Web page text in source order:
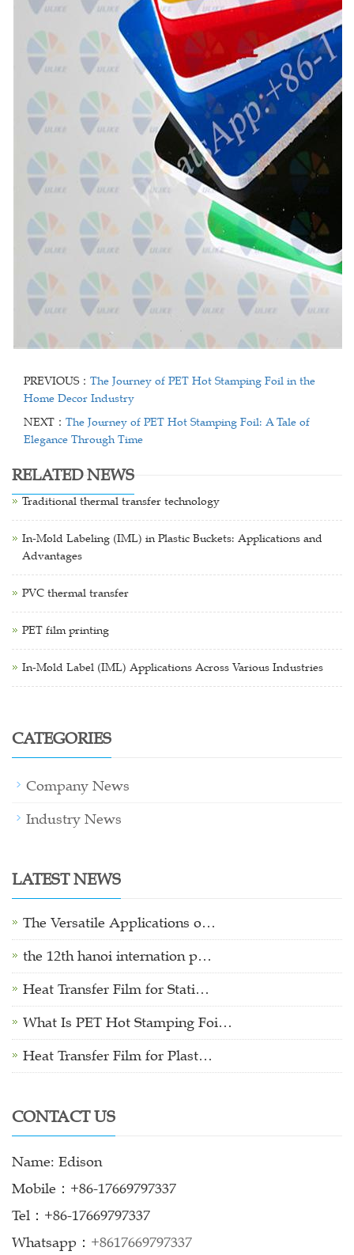
PREVIOUS： The Journey of PET Hot Stamping Foil in the
Home Decor Industry
NEXT： The Journey of PET Hot Stamping Foil: A Tale of
Elegance Through Time
RELATED NEWS
Traditional thermal transfer technology
In-Mold Labeling (IML) in Plastic Buckets: Applications and
Advantages
PVC thermal transfer
PET film printing
In-Mold Label (IML) Applications Across Various Industries
CATEGORIES
Company News
Industry News
LATEST NEWS
The Versatile Applications o…
the 12th hanoi internation p…
Heat Transfer Film for Stati…
What Is PET Hot Stamping Foi…
Heat Transfer Film for Plast…
CONTACT US
Name: Edison
Mobile：+86-17669797337
Tel：+86-17669797337
Whatsapp： +8617669797337